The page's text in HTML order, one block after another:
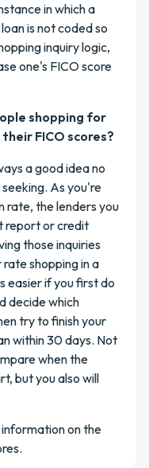
in which a
is not coded so
inquiry logic,
one's FICO score
shopping for
FICO scores?
a good idea no
As you're
rate, the lenders you
report or credit
those inquiries
shopping in a
easier if you first do
decide which
try to finish your
within 30 days. Not
when the
but you also will
on the